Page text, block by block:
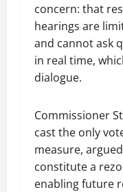
concern: that
hearings are
and cannot ask
in real time,
dialogue.
Commissioner
cast the only
measure,
constitute a
enabling future